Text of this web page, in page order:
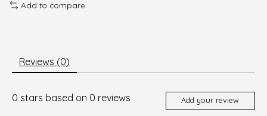
Add to compare
Reviews (0)
0 stars based on 0 reviews Add your review